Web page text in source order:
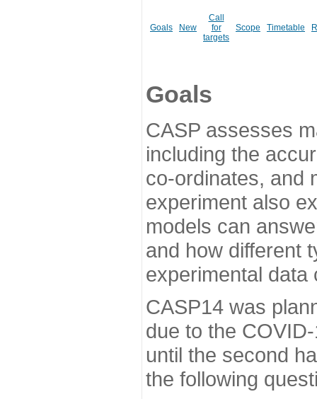
Goals New
Call
for
targets
Scope Timetable
Goals
CASP assesses
including the
co-ordinates, and
experiment also
models can
and how different
experimental data
CASP14 was
due to the
until the second
the following